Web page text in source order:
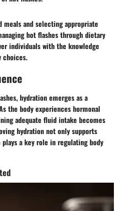
meals and selecting appropriate
hot flashes through dietary
individuals with the knowledge
choices.
hydration emerges as a
the body experiences hormonal
adequate fluid intake becomes
hydration not only supports
a key role in regulating body